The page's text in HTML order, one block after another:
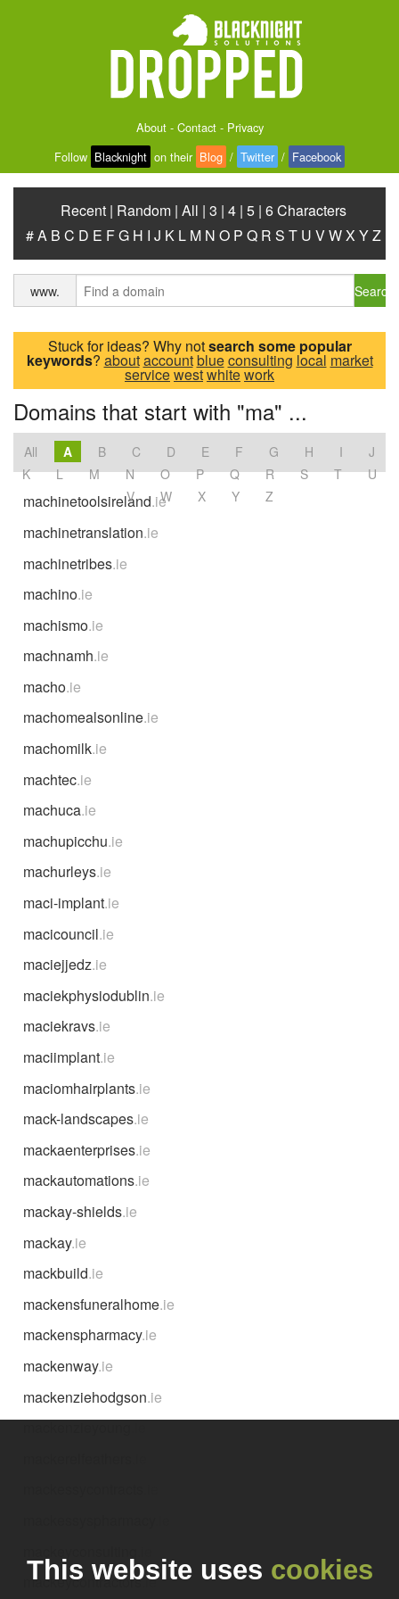
About- Contact- Privacy
Follow Blacknight on their Blog / Twitter / Facebook
Recent | Random | All | 3 | 4 | 5 | 6 Characters
#A B C D E FG H I J K L M N O P Q R S T U VWX YZ
www. Search
Stuck for ideas? Why notsearch some popular
keywords? aboutaccountblueconsulting local market
servicewestwhitework
Domains that start with "ma" ...
All A B C D E F G H I
J
K
L M N O P Q R S T
U
V
W X Y Z
machinetoolsireland.ie
machinetranslation.ie
machinetribes.ie
machino.ie
machismo.ie
machnamh.ie
macho.ie
machomealsonline.ie
machomilk.ie
machtec.ie
machuca.ie
machupicchu.ie
machurleys.ie
maci-implant.ie
macicouncil.ie
maciejjedz.ie
maciekphysiodublin.ie
maciekravs.ie
maciimplant.ie
maciomhairplants.ie
mack-landscapes.ie
mackaenterprises.ie
mackautomations.ie
mackay-shields.ie
mackay.ie
mackbuild.ie
mackensfuneralhome.ie
mackenspharmacy.ie
mackenway.ie
mackenziehodgson.ie
mackeycontractors.ie
This website uses cookies